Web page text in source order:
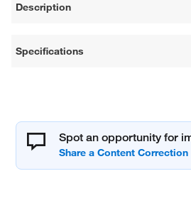
Description
Specifications
Spot an opportunity for